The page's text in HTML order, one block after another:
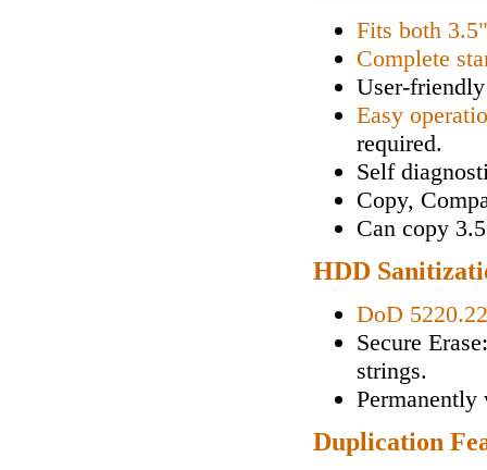
Fits both
Complete
User-
Easy
required.
Self
Copy,
Can copy
HDD
DoD
Secure
strings.
Permanently
Duplication